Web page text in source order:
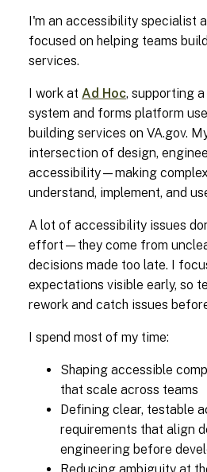
I'm an accessibility specialist
focused on helping teams
services.
I work at Ad Hoc, supporting
system and forms platform
building services on VA.gov.
intersection of design,
accessibility—making
understand, implement, and
A lot of accessibility issues
effort—they come from
decisions made too late. I
expectations visible early, so
rework and catch issues
I spend most of my time:
Shaping accessible
that scale across teams
Defining clear, testable
requirements that align
engineering before